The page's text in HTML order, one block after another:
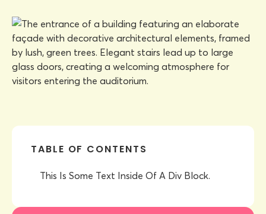
TABLE OF CONTENTS
This Is Some Text Inside Of A Div Block.